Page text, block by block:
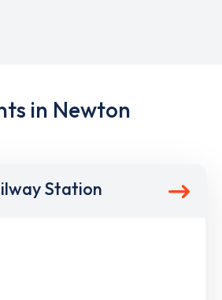
in Newton
Station